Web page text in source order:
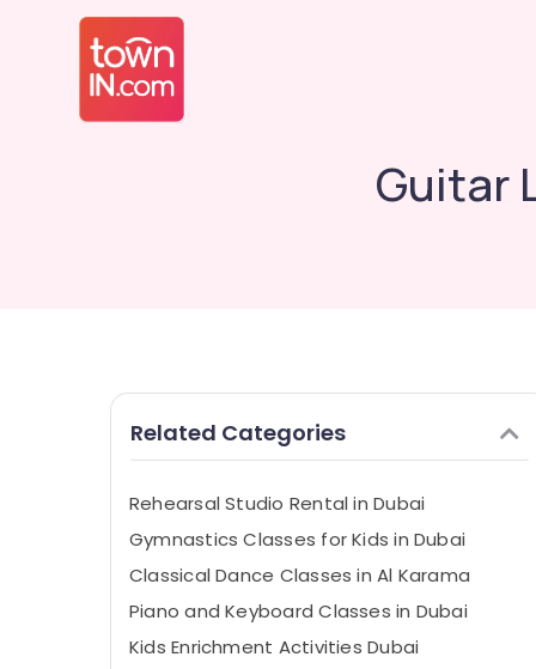
Guitar
Related Categories
Rehearsal Studio Rental in Dubai
Gymnastics Classes for Kids in Dubai
Classical Dance Classes in Al Karama
Piano and Keyboard Classes in Dubai
Kids Enrichment Activities Dubai